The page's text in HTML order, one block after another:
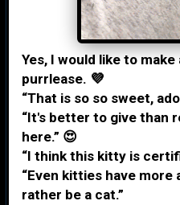
Yes, I would like to
purrlease. 💜
“That is so so sweet,
“It's better to give than
here.” 😍
“I think this kitty is
“Even kitties have more
rather be a cat.”